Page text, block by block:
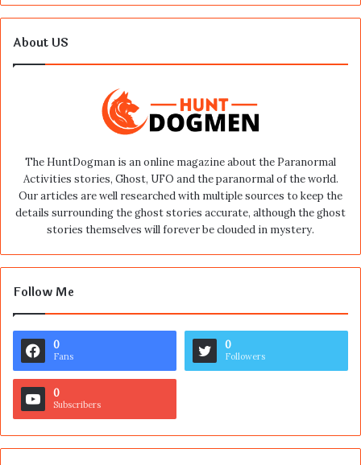
About US
The HuntDogman is an online magazine about the Paranormal
Activities stories, Ghost, UFO and the paranormal of the world.
Our articles are well researched with multiple sources to keep the
details surrounding the ghost stories accurate, although the ghost
stories themselves will forever be clouded in mystery.
Follow Me
0
Fans
0
Followers
0
Subscribers